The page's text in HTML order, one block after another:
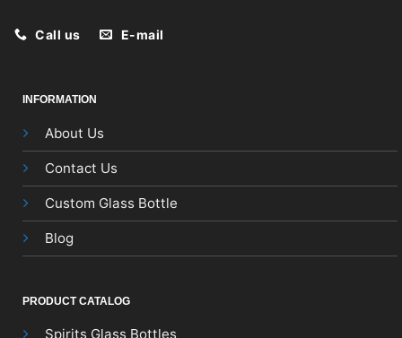
Call us E-mail
INFORMATION
About Us
Contact Us
Custom Glass Bottle
Blog
PRODUCT CATALOG
Spirits Glass Bottles